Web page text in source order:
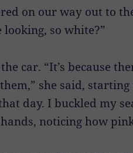
on our way out to
looking, so white?”
car. “It’s because
she said, starting
day. I buckled my
noticing how